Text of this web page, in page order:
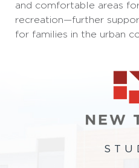
and comfortable areas
recreation—further
for families in the urban